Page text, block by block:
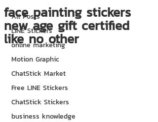
All Posts
LINE Stickers
online marketing
Motion Graphic
ChatStick Market
Free LINE Stickers
ChatStick Stickers
business knowledge
face painting stickers
new age gift certified
like no other